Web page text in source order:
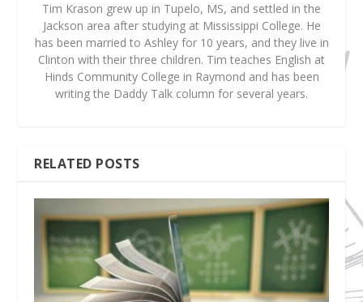
Tim Krason grew up in Tupelo, MS, and settled in the
Jackson area after studying at Mississippi College. He
has been married to Ashley for 10 years, and they live in
Clinton with their three children. Tim teaches English at
Hinds Community College in Raymond and has been
writing the Daddy Talk column for several years.
RELATED POSTS